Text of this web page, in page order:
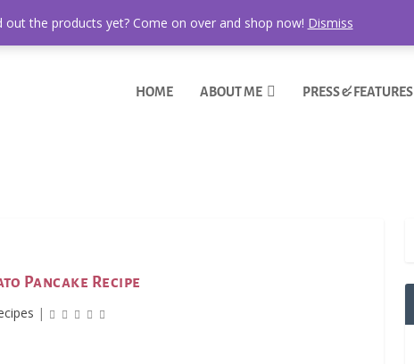
HOME ABOUT ME PRESS & FEATURES
Pancake Recipe
|
out the products yet? Come on over and shop now! Dismiss